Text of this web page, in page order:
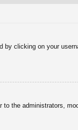
clicking on your
to the administrators,